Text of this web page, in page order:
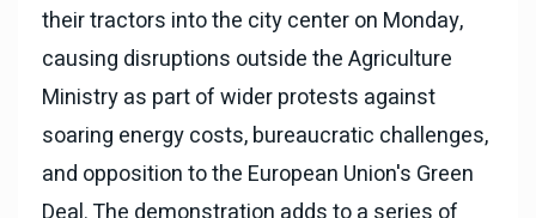
their tractors into the city center on Monday,
causing disruptions outside the Agriculture
Ministry as part of wider protests against
soaring energy costs, bureaucratic challenges,
and opposition to the European Union's Green